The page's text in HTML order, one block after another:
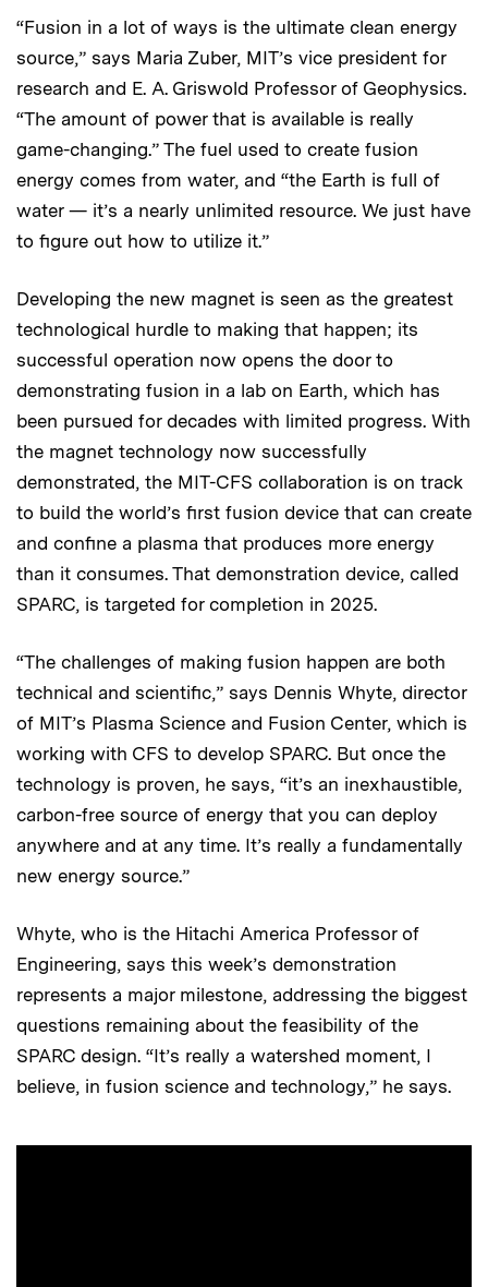
“Fusion in a lot of ways is the ultimate clean energy
source,” says Maria Zuber, MIT’s vice president for
research and E. A. Griswold Professor of Geophysics.
“The amount of power that is available is really
game-changing.” The fuel used to create fusion
energy comes from water, and “the Earth is full of
water — it’s a nearly unlimited resource. We just have
to figure out how to utilize it.”
Developing the new magnet is seen as the greatest
technological hurdle to making that happen; its
successful operation now opens the door to
demonstrating fusion in a lab on Earth, which has
been pursued for decades with limited progress. With
the magnet technology now successfully
demonstrated, the MIT-CFS collaboration is on track
to build the world’s first fusion device that can create
and confine a plasma that produces more energy
than it consumes. That demonstration device, called
SPARC, is targeted for completion in 2025.
“The challenges of making fusion happen are both
technical and scientific,” says Dennis Whyte, director
of MIT’s Plasma Science and Fusion Center, which is
working with CFS to develop SPARC. But once the
technology is proven, he says, “it’s an inexhaustible,
carbon-free source of energy that you can deploy
anywhere and at any time. It’s really a fundamentally
new energy source.”
Whyte, who is the Hitachi America Professor of
Engineering, says this week’s demonstration
represents a major milestone, addressing the biggest
questions remaining about the feasibility of the
SPARC design. “It’s really a watershed moment, I
believe, in fusion science and technology,” he says.